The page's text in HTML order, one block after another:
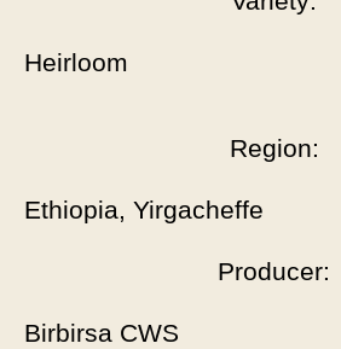
Heirloom
Region:
Ethiopia, Yirgacheffe
Producer:
Birbirsa CWS